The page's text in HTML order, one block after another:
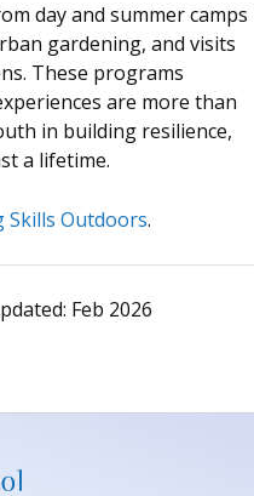
day and summer camps
gardening, and visits
These programs
are more than
in building resilience,
a lifetime.
Skills Outdoors.
Feb 2026